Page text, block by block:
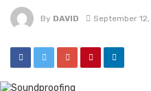
By DAVID September